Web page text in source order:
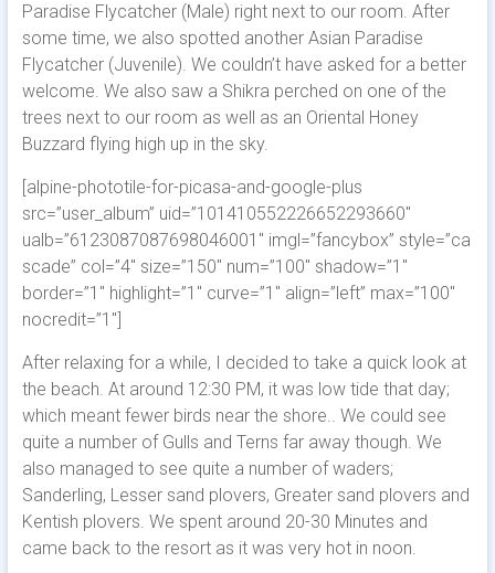
Paradise Flycatcher (Male) right next to our room. After
some time, we also spotted another Asian Paradise
Flycatcher (Juvenile). We couldn’t have asked for a better
welcome. We also saw a Shikra perched on one of the
trees next to our room as well as an Oriental Honey
Buzzard flying high up in the sky.
[alpine-phototile-for-picasa-and-google-plus
src=”user_album” uid=”101410552226652293660″
ualb=”6123087087698046001″ imgl=”fancybox” style=”ca
scade” col=”4″ size=”150″ num=”100″ shadow=”1″
border=”1″ highlight=”1″ curve=”1″ align=”left” max=”100″
nocredit=”1″]
After relaxing for a while, I decided to take a quick look at
the beach. At around 12:30 PM, it was low tide that day;
which meant fewer birds near the shore.. We could see
quite a number of Gulls and Terns far away though. We
also managed to see quite a number of waders;
Sanderling, Lesser sand plovers, Greater sand plovers and
Kentish plovers. We spent around 20-30 Minutes and
came back to the resort as it was very hot in noon.